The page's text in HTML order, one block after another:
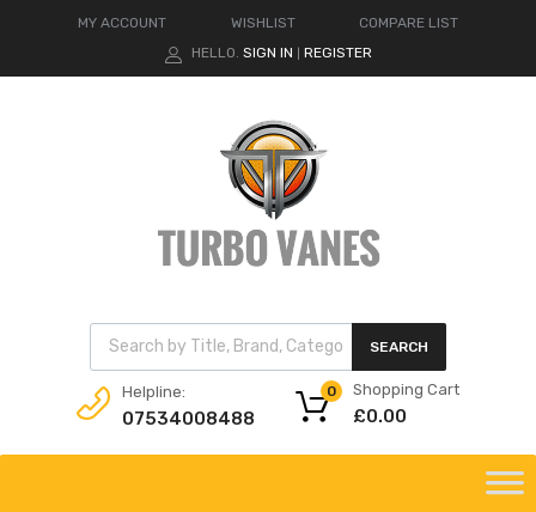
MY ACCOUNT WISHLIST
COMPARE LIST
HELLO. SIGN IN REGISTER
Products search
SEARCH
Helpline:
07534008488
Shopping Cart
£0.00
0